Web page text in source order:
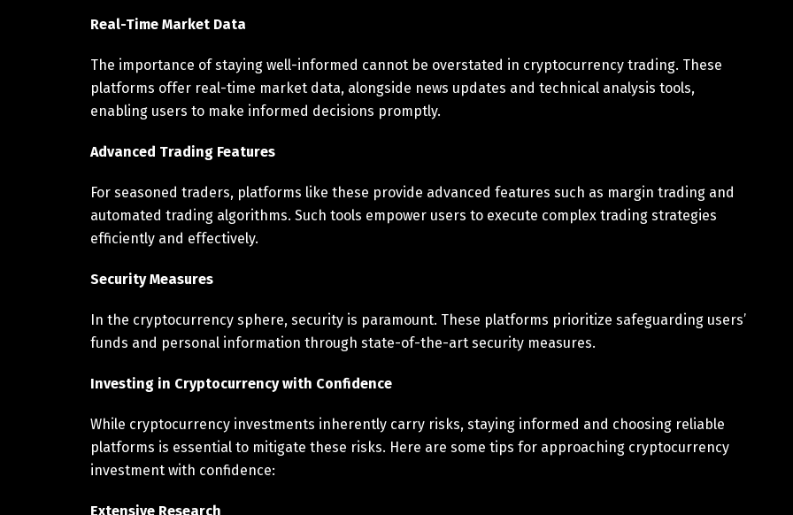
Real-Time Market Data
The importance of staying well-informed cannot be overstated in cryptocurrency trading. These
platforms offer real-time market data, alongside news updates and technical analysis tools,
enabling users to make informed decisions promptly.
Advanced Trading Features
For seasoned traders, platforms like these provide advanced features such as margin trading and
automated trading algorithms. Such tools empower users to execute complex trading strategies
efficiently and effectively.
Security Measures
In the cryptocurrency sphere, security is paramount. These platforms prioritize safeguarding users’
funds and personal information through state-of-the-art security measures.
Investing in Cryptocurrency with Confidence
While cryptocurrency investments inherently carry risks, staying informed and choosing reliable
platforms is essential to mitigate these risks. Here are some tips for approaching cryptocurrency
investment with confidence:
Extensive Research